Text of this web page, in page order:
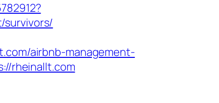
survivors/
airbnb-management-
rheinallt.com